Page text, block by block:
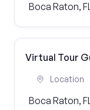
Boca Raton,
Virtual Tour
Location
Boca Raton,